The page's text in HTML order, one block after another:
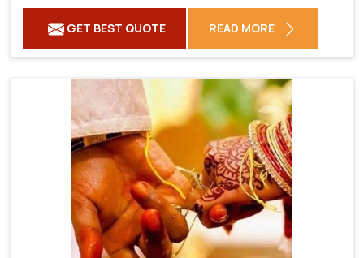
GET BEST QUOTE READ MORE